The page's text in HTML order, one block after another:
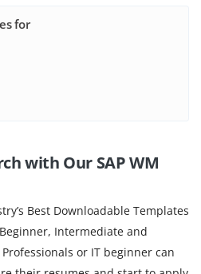
for
with Our SAP WM
Best Downloadable Templates
Intermediate and
or IT beginner can